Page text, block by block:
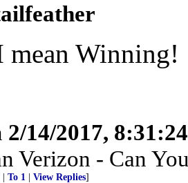
mean Winning!
2/14/2017,
Verizon - Can
To 1 View Replies]